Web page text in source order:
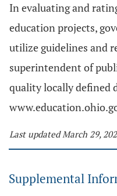
In evaluating and
education projects,
utilize guidelines and
superintendent of
quality locally defined
Last updated March 29,
Supplemental